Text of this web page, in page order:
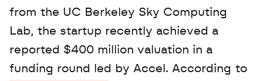
from the UC Berkeley Sky Computing
Lab, the startup recently achieved a
reported $400 million valuation in a